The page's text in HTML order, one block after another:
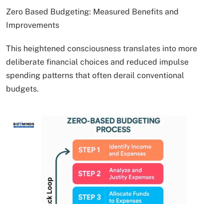
Zero Based Budgeting: Measured Benefits and
Improvements
This heightened consciousness translates into more
deliberate financial choices and reduced impulse
spending patterns that often derail conventional
budgets.